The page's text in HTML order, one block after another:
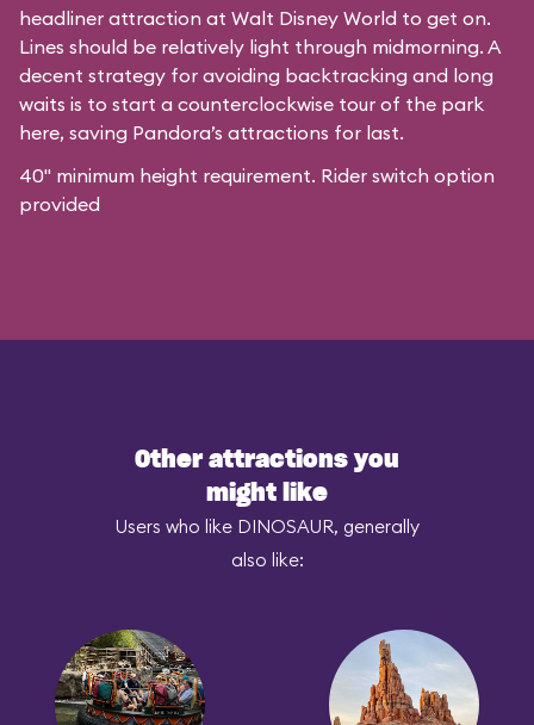
headliner attraction at Walt Disney World to get on.
Lines should be relatively light through midmorning. A
decent strategy for avoiding backtracking and long
waits is to start a counterclockwise tour of the park
here, saving Pandora’s attractions for last.
40" minimum height requirement. Rider switch option
provided
Other attractions you
might like
Users who like DINOSAUR, generally
also like: